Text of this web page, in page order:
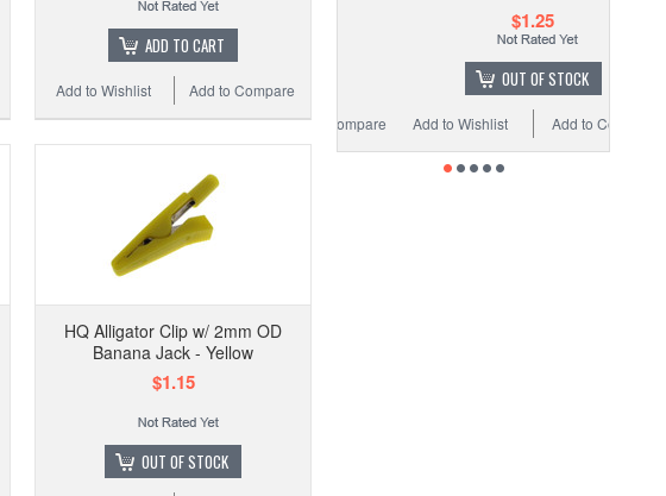
ADD TO CART
Add to Compare
Add to Wishlist
HQ Alligator Clip w/ 2mm OD
Banana Jack - Yellow
$1.15
OUT OF STOCK
Add to Compare
Add to Wishlist
OUT OF STOCK
Add to Compare
Add to Wishlist